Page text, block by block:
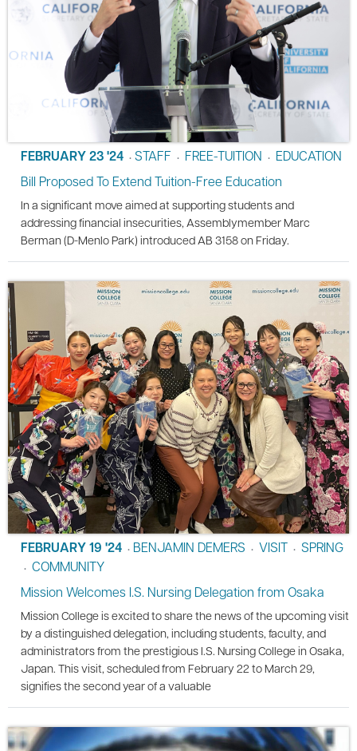
FEBRUARY 23 '24 • STAFF • FREE-TUITION • EDUCATION
Bill Proposed To Extend Tuition-Free Education
In a significant move aimed at supporting students and
addressing financial insecurities, Assemblymember Marc
Berman (D-Menlo Park) introduced AB 3158 on Friday.
FEBRUARY 19 '24 • BENJAMIN DEMERS • VISIT • SPRING
• COMMUNITY
Mission Welcomes I.S. Nursing Delegation from Osaka
Mission College is excited to share the news of the upcoming visit
by a distinguished delegation, including students, faculty, and
administrators from the prestigious I.S. Nursing College in Osaka,
Japan. This visit, scheduled from February 22 to March 29,
signifies the second year of a valuable